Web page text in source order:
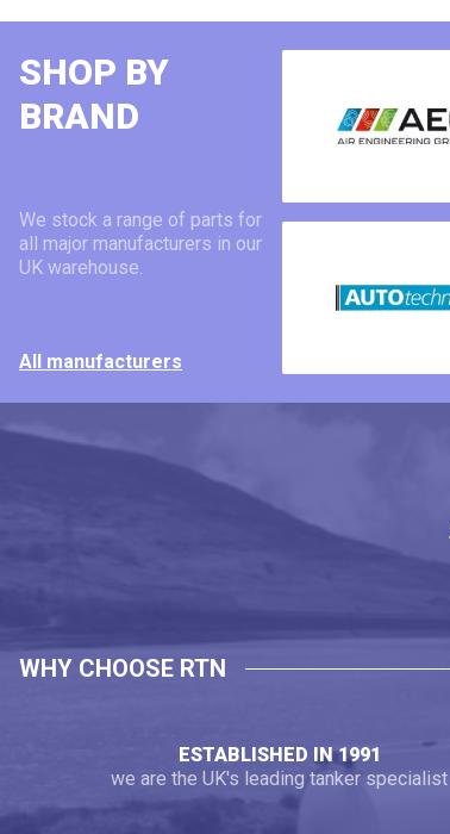
SHOP BY
BRAND
We stock a range of parts for
all major manufacturers in our
UK warehouse.
All manufacturers
WHY CHOOSE RTN
ESTABLISHED IN 1991
we are the UK's leading tanker specialist